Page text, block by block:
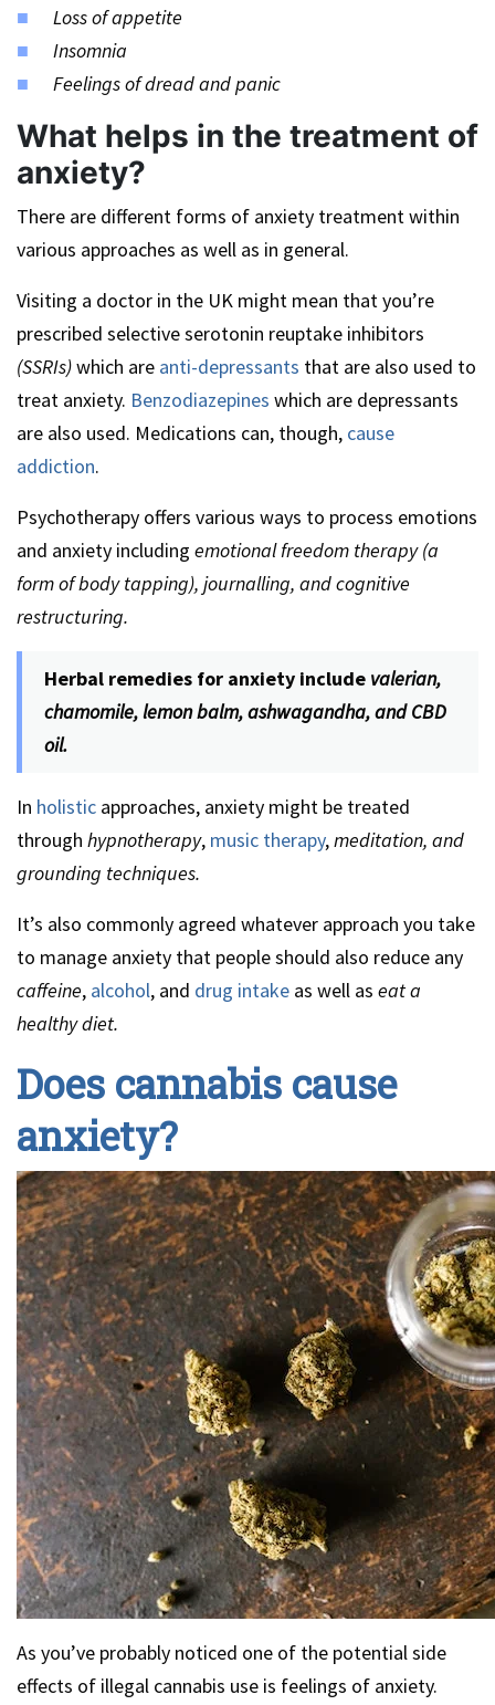
Loss of appetite
Insomnia
Feelings of dread and panic
What helps in the treatment of
anxiety?
There are different forms of anxiety treatment within
various approaches as well as in general.
Visiting a doctor in the UK might mean that you’re
prescribed selective serotonin reuptake inhibitors
(SSRIs)which are anti-depressants that are also used to
treat anxiety. Benzodiazepines which are depressants
are also used. Medications can, though, cause
addiction.
Psychotherapy offers various ways to process emotions
and anxiety including emotional freedom therapy (a
form of body tapping), journalling, and cognitive
restructuring.
Herbal remedies for anxiety include valerian,
chamomile, lemon balm, ashwagandha, and CBD
oil.
In holistic approaches, anxiety might be treated
through hypnotherapy, music therapy,meditation, and
grounding techniques.
It’s also commonly agreed whatever approach you take
to manage anxiety that people should also reduce any
caffeine, alcohol, and drug intake as well as eat a
healthy diet.
Does cannabis cause
anxiety?
As you’ve probably noticed one of the potential side
effects of illegal cannabis use is feelings of anxiety.